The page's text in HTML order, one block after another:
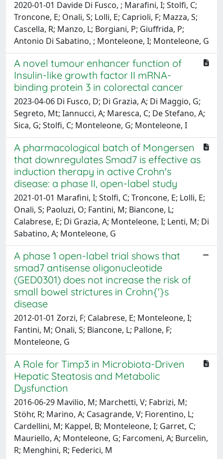
2020-01-01 Davide Di Fusco, ; Marafini, I; Stolfi, C;
Troncone, E; Onali, S; Lolli, E; Caprioli, F; Mazza, S;
Cascella, R; Manzo, L; Borgiani, P; Giuffrida, P;
Antonio Di Sabatino, ; Monteleone, I; Monteleone, G
A novel tumour enhancer function of
Insulin-like growth factor II mRNA-
binding protein 3 in colorectal cancer
2023-04-06 Di Fusco, D; Di Grazia, A; Di Maggio, G;
Segreto, Mt; Iannucci, A; Maresca, C; De Stefano, A;
Sica, G; Stolfi, C; Monteleone, G; Monteleone, I
A pharmacological batch of Mongersen
that downregulates Smad7 is effective as
induction therapy in active Crohn's
disease: a phase II, open-label study
2021-01-01 Marafini, I; Stolfi, C; Troncone, E; Lolli, E;
Onali, S; Paoluzi, O; Fantini, M; Biancone, L;
Calabrese, E; Di Grazia, A; Monteleone, I; Lenti, M; Di
Sabatino, A; Monteleone, G
A phase 1 open-label trial shows that
smad7 antisense oligonucleotide
(GED0301) does not increase the risk of
small bowel strictures in Crohn{'}s
disease
2012-01-01 Zorzi, F; Calabrese, E; Monteleone, I;
Fantini, M; Onali, S; Biancone, L; Pallone, F;
Monteleone, G
A Role for Timp3 in Microbiota-Driven
Hepatic Steatosis and Metabolic
Dysfunction
2016-06-29 Mavilio, M; Marchetti, V; Fabrizi, M;
Stöhr, R; Marino, A; Casagrande, V; Fiorentino, L;
Cardellini, M; Kappel, B; Monteleone, I; Garret, C;
Mauriello, A; Monteleone, G; Farcomeni, A; Burcelin,
R; Menghini, R; Federici, M